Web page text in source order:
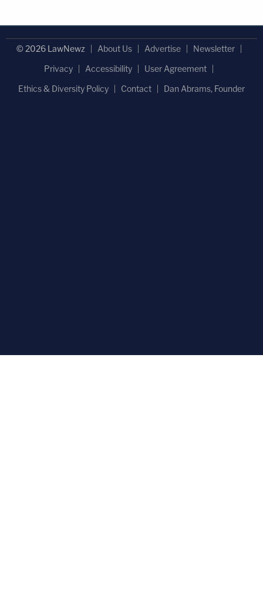
© 2026 LawNewz About Us Advertise
Newsletter
Privacy
Accessibility
User Agreement
Ethics & Diversity Policy
Contact Dan Abrams, Founder